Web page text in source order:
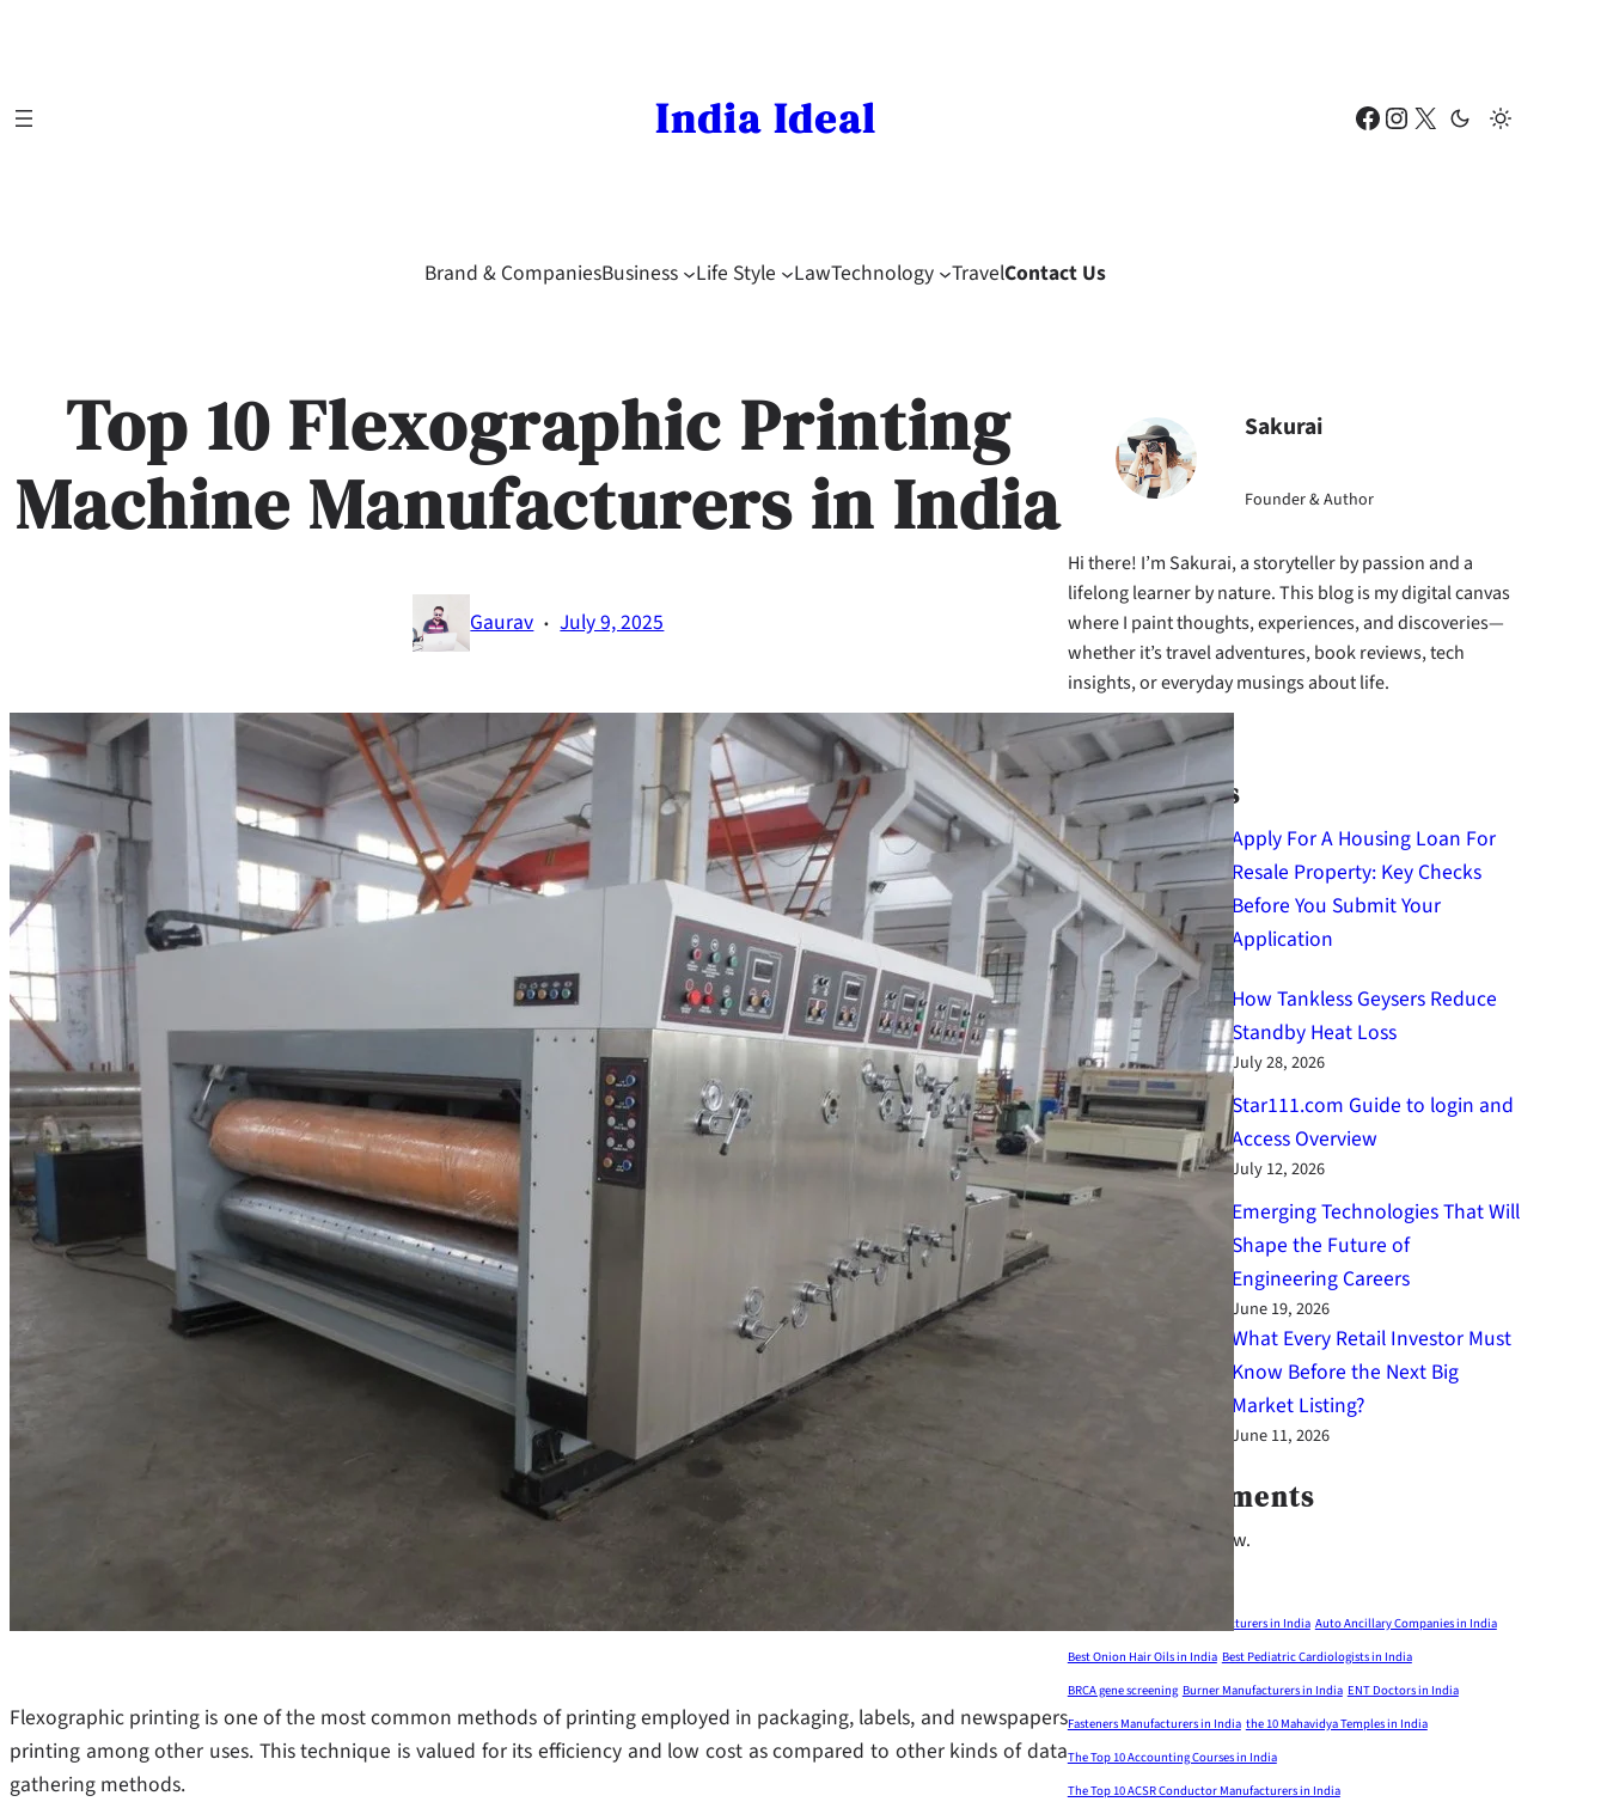
India Ideal Facebook Instagram X
Brand & CompaniesBusiness Life Style LawTechnology TravelContact Us
Top 10 Flexographic Printing
Machine Manufacturers in India
Gaurav · July 9, 2025
Flexographic printing is one of the most common methods of printing employed in packaging, labels, and newspapers
printing among other uses. This technique is valued for its efficiency and low cost as compared to other kinds of data
gathering methods.
Sakurai
Founder & Author
Hi there! I’m Sakurai, a storyteller by passion and a
lifelong learner by nature. This blog is my digital canvas
where I paint thoughts, experiences, and discoveries—
whether it’s travel adventures, book reviews, tech
insights, or everyday musings about life.
Facebook InstagramX
Latest Posts
Apply For A Housing Loan For
Resale Property: Key Checks
Before You Submit Your
Application
August 4, 2026
How Tankless Geysers Reduce
Standby Heat Loss
July 28, 2026
Star111.com Guide to login and
Access Overview
July 12, 2026
Emerging Technologies That Will
Shape the Future of
Engineering Careers
June 19, 2026
What Every Retail Investor Must
Know Before the Next Big
Market Listing?
June 11, 2026
Latest Comments
No comments to show.
Aluminium Formwork Manufacturers in India Auto Ancillary Companies in India
Best Onion Hair Oils in India Best Pediatric Cardiologists in India
BRCA gene screening Burner Manufacturers in India ENT Doctors in India
Fasteners Manufacturers in India the 10 Mahavidya Temples in India
The Top 10 Accounting Courses in India
The Top 10 ACSR Conductor Manufacturers in India